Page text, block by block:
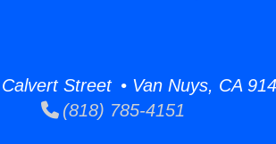
Street • Van Nuys, CA
(818) 785-4151